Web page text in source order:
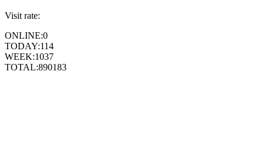
Visit rate:
ONLINE:0
TODAY:114
WEEK:1037
TOTAL:890183